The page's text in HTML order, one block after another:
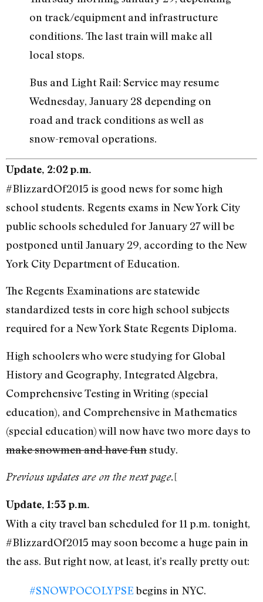
on track/equipment and infrastructure
conditions. The last train will make all
local stops.
Bus and Light Rail: Service may resume
Wednesday, January 28 depending on
road and track conditions as well as
snow-removal operations.
Update, 2:02 p.m.
#BlizzardOf2015 is good news for some high
school students. Regents exams in New York City
public schools scheduled for January 27 will be
postponed until January 29, according to the New
York City Department of Education.
The Regents Examinations are statewide
standardized tests in core high school subjects
required for a New York State Regents Diploma.
High schoolers who were studying for Global
History and Geography, Integrated Algebra,
Comprehensive Testing in Writing (special
education), and Comprehensive in Mathematics
(special education) will now have two more days to
make snowmen and have fun study.
Previous updates are on the next page.[
Update, 1:53 p.m.
With a city travel ban scheduled for 11 p.m. tonight,
#BlizzardOf2015 may soon become a huge pain in
the ass. But right now, at least, it’s really pretty out:
#SNOWPOCOLYPSEbegins in NYC.